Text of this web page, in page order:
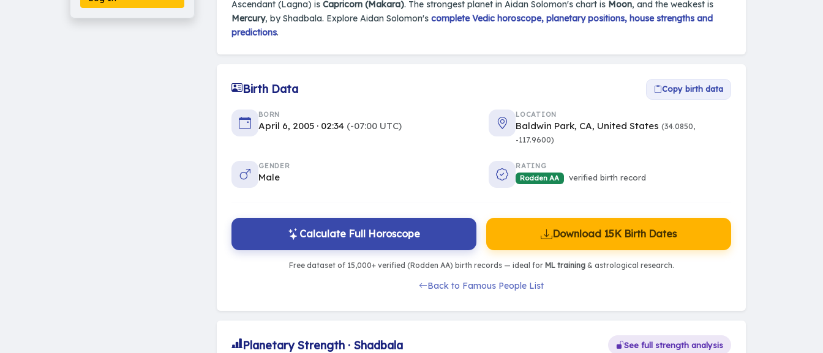
Ascendant (Lagna) is Capricorn (Makara). The strongest planet in Aidan Solomon's chart is Moon, and the weakest is
Mercury, by Shadbala. Explore Aidan Solomon's complete Vedic horoscope, planetary positions, house strengths and
predictions.
Birth Data Copy birth data
BORN
April 6, 2005 · 02:34 (-07:00 UTC)
LOCATION
Baldwin Park, CA, United States (34.0850,
-117.9600)
GENDER
Male
RATING
Rodden AA
verified birth record
Calculate Full Horoscope Download 15K Birth Dates
Free dataset of 15,000+ verified (Rodden AA) birth records — ideal for ML training& astrological research.
Back to Famous People List
Planetary Strength · Shadbala See full strength analysis